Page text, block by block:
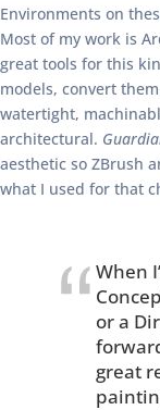
Environments on
Most of my work is
great tools for this
models, convert
watertight,
architectural.
aesthetic so ZBrush
what I used for that
When
or a
great